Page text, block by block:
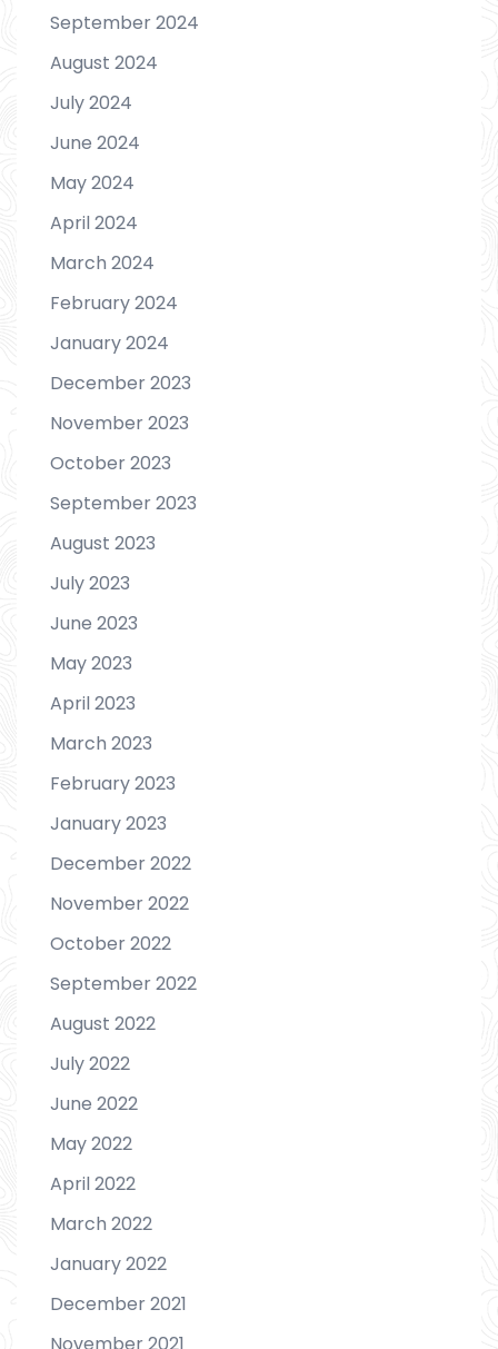
September 2024
August 2024
July 2024
June 2024
May 2024
April 2024
March 2024
February 2024
January 2024
December 2023
November 2023
October 2023
September 2023
August 2023
July 2023
June 2023
May 2023
April 2023
March 2023
February 2023
January 2023
December 2022
November 2022
October 2022
September 2022
August 2022
July 2022
June 2022
May 2022
April 2022
March 2022
January 2022
December 2021
November 2021